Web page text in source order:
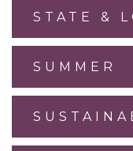
STATE &
SUMMER